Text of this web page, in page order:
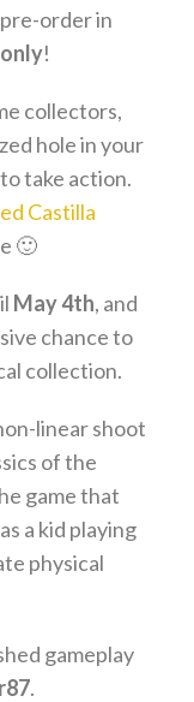
order in
!
collectors,
hole in your
take action.
Castilla
🙂
May 4th, and
chance to
collection.
linear shoot
of the
game that
a kid playing
physical
gameplay
.